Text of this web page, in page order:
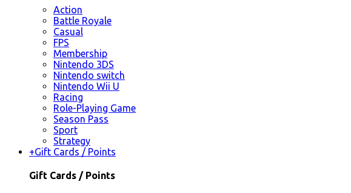
Action
Battle Royale
Casual
FPS
Membership
Nintendo 3DS
Nintendo switch
Nintendo Wii U
Racing
Role-Playing Game
Season Pass
Sport
Strategy
+Gift Cards / Points
Gift Cards / Points